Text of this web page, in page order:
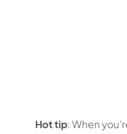
Hot tip: When